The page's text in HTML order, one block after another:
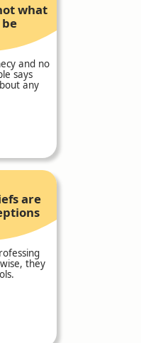
what
and no
says
any
are
they